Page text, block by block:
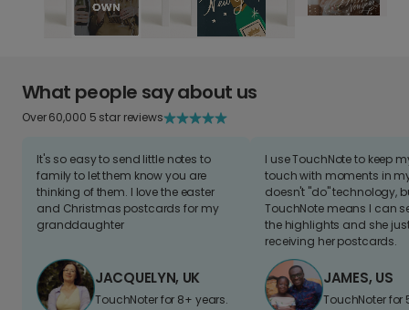
What people say about us
Over 60,000 5 star reviews
It's so easy to send little notes to
family to let them know you are
thinking of them. I love the easter
and Christmas postcards for my
granddaughter
JACQUELYN, UK
TouchNoter for 8+ years.
I use TouchNote to keep
touch with moments in
doesn't "do" technology,
TouchNote means I can
the highlights and she
receiving her postcards.
JAMES, US
TouchNoter for